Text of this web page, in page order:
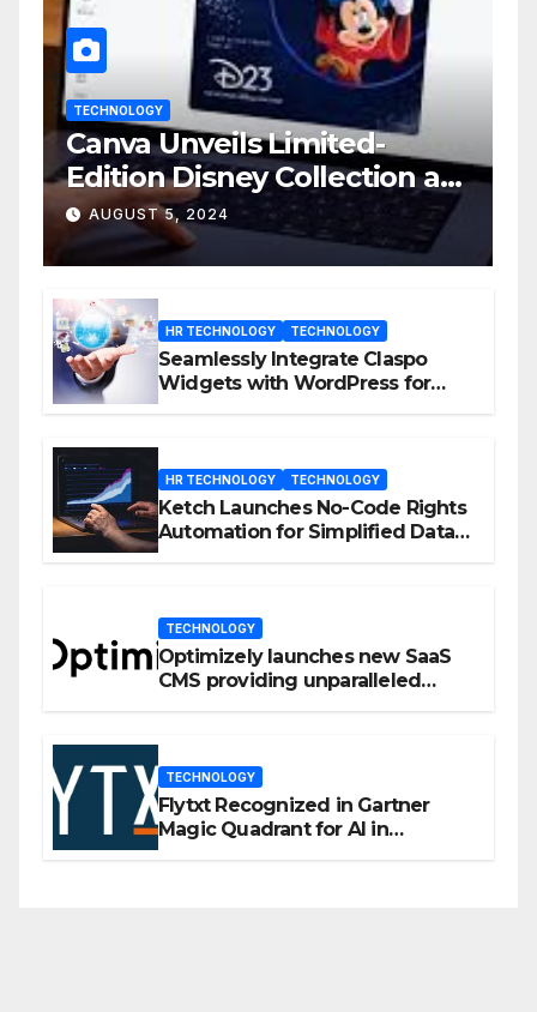
TECHNOLOGY
Canva Unveils Limited-
Edition Disney Collection at
D23 Event
AUGUST 5, 2024
HR TECHNOLOGY TECHNOLOGY
Seamlessly Integrate Claspo
Widgets with WordPress for
HR TECHNOLOGY TECHNOLOGY
Ketch Launches No-Code Rights
Automation for Simplified Data
TECHNOLOGY
Optimizely launches new SaaS
CMS providing unparalleled
TECHNOLOGY
Flytxt Recognized in Gartner
Magic Quadrant for AI in